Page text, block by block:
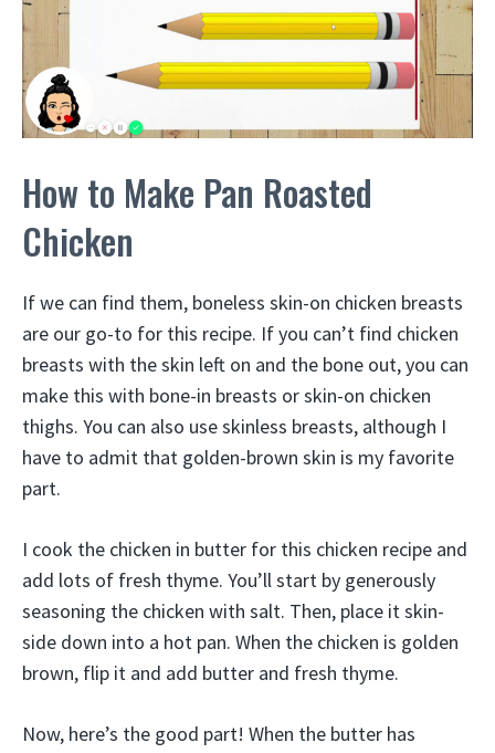
How to Make Pan Roasted
Chicken
If we can find them, boneless skin-on chicken breasts
are our go-to for this recipe. If you can’t find chicken
breasts with the skin left on and the bone out, you can
make this with bone-in breasts or skin-on chicken
thighs. You can also use skinless breasts, although I
have to admit that golden-brown skin is my favorite
part.
I cook the chicken in butter for this chicken recipe and
add lots of fresh thyme. You’ll start by generously
seasoning the chicken with salt. Then, place it skin-
side down into a hot pan. When the chicken is golden
brown, flip it and add butter and fresh thyme.
Now, here’s the good part! When the butter has